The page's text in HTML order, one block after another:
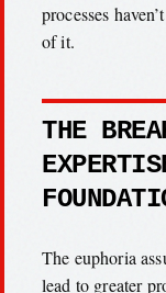
processes
of it.
THE
The euphoria
lead to greater